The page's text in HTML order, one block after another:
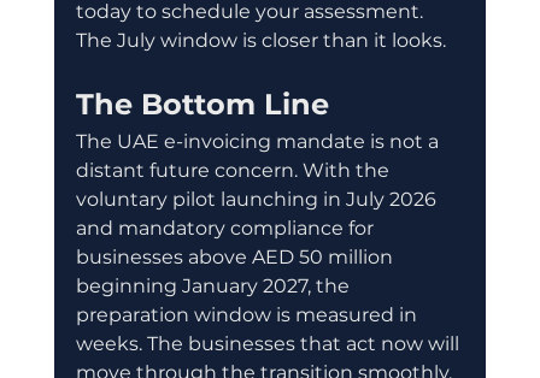
today to schedule your assessment.
The July window is closer than it looks.
The Bottom Line
The UAE e-invoicing mandate is not a
distant future concern. With the
voluntary pilot launching in July 2026
and mandatory compliance for
businesses above AED 50 million
beginning January 2027, the
preparation window is measured in
weeks. The businesses that act now will
move through the transition smoothly.